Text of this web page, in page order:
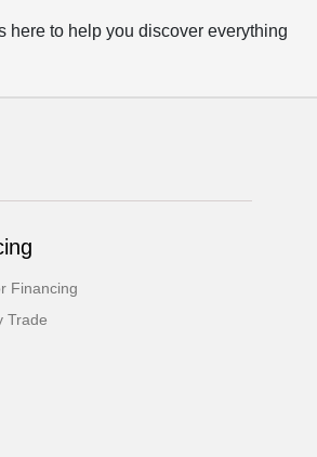
here to help you discover everything
Financing
Trade